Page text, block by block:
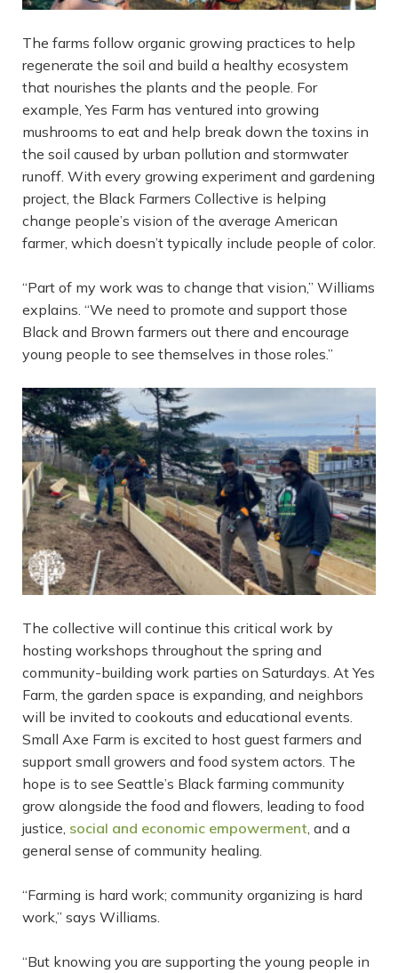
The farms follow organic growing practices to help
regenerate the soil and build a healthy ecosystem
that nourishes the plants and the people. For
example, Yes Farm has ventured into growing
mushrooms to eat and help break down the toxins in
the soil caused by urban pollution and stormwater
runoff. With every growing experiment and gardening
project, the Black Farmers Collective is helping
change people’s vision of the average American
farmer, which doesn’t typically include people of color.
“Part of my work was to change that vision,” Williams
explains. “We need to promote and support those
Black and Brown farmers out there and encourage
young people to see themselves in those roles.”
The collective will continue this critical work by
hosting workshops throughout the spring and
community-building work parties on Saturdays. At Yes
Farm, the garden space is expanding, and neighbors
will be invited to cookouts and educational events.
Small Axe Farm is excited to host guest farmers and
support small growers and food system actors. The
hope is to see Seattle’s Black farming community
grow alongside the food and flowers, leading to food
justice, social and economic empowerment , and a
general sense of community healing.
“Farming is hard work; community organizing is hard
work,” says Williams.
“But knowing you are supporting the young people in